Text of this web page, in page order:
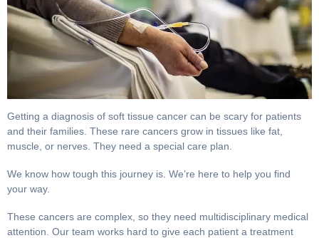
Getting a diagnosis of soft tissue cancer can be scary for
patients and their families. These rare cancers grow in
tissues like fat, muscle, or nerves. They need a special care
We know how tough this journey is. We’re here to help you
These cancers are complex, so they need multidisciplinary